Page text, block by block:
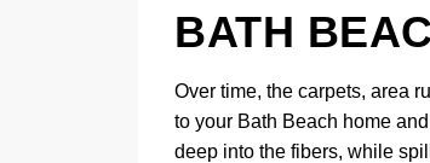
BATH
Over time, the carpets, area
to your Bath Beach home
deep into the fibers, while